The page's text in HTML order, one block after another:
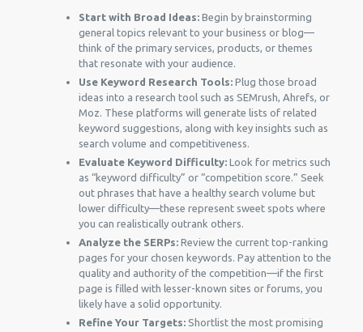
Start with Broad Ideas:Begin by brainstorming
general topics relevant to your business or blog—
think of the primary services, products, or themes
that resonate with your audience.
Use Keyword Research Tools:Plug those broad
ideas into a research tool such as SEMrush, Ahrefs, or
Moz. These platforms will generate lists of related
keyword suggestions, along with key insights such as
search volume and competitiveness.
Evaluate Keyword Difficulty:Look for metrics such
as “keyword difficulty” or “competition score.” Seek
out phrases that have a healthy search volume but
lower difficulty—these represent sweet spots where
you can realistically outrank others.
Analyze the SERPs:Review the current top-ranking
pages for your chosen keywords. Pay attention to the
quality and authority of the competition—if the first
page is filled with lesser-known sites or forums, you
likely have a solid opportunity.
Refine Your Targets:Shortlist the most promising